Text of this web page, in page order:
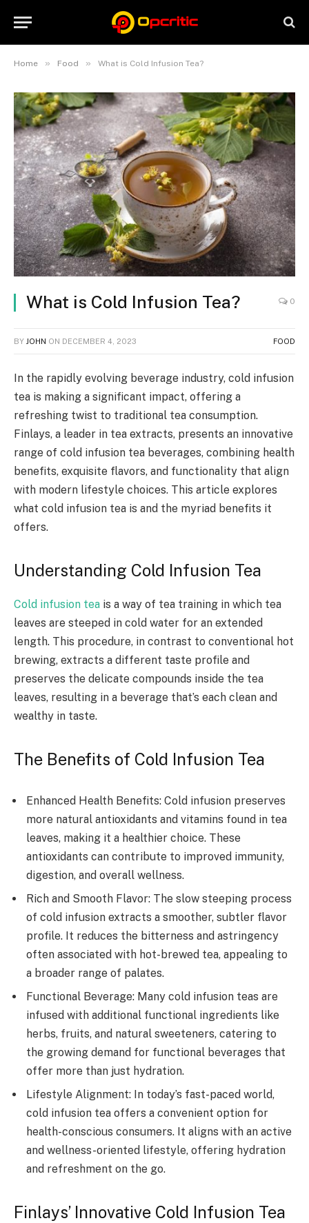
Home » Food » What is Cold Infusion Tea?
What is Cold Infusion Tea? 0
BY JOHN ON DECEMBER 4, 2023 FOOD
In the rapidly evolving beverage industry, cold infusion
tea is making a significant impact, offering a
refreshing twist to traditional tea consumption.
Finlays, a leader in tea extracts, presents an innovative
range of cold infusion tea beverages, combining health
benefits, exquisite flavors, and functionality that align
with modern lifestyle choices. This article explores
what cold infusion tea is and the myriad benefits it
offers.
Understanding Cold Infusion Tea
Cold infusion tea is a way of tea training in which tea
leaves are steeped in cold water for an extended
length. This procedure, in contrast to conventional hot
brewing, extracts a different taste profile and
preserves the delicate compounds inside the tea
leaves, resulting in a beverage that’s each clean and
wealthy in taste.
The Benefits of Cold Infusion Tea
Enhanced Health Benefits: Cold infusion preserves
more natural antioxidants and vitamins found in tea
leaves, making it a healthier choice. These
antioxidants can contribute to improved immunity,
digestion, and overall wellness.
Rich and Smooth Flavor: The slow steeping process
of cold infusion extracts a smoother, subtler flavor
profile. It reduces the bitterness and astringency
often associated with hot-brewed tea, appealing to
a broader range of palates.
Functional Beverage: Many cold infusion teas are
infused with additional functional ingredients like
herbs, fruits, and natural sweeteners, catering to
the growing demand for functional beverages that
offer more than just hydration.
Lifestyle Alignment: In today’s fast-paced world,
cold infusion tea offers a convenient option for
health-conscious consumers. It aligns with an active
and wellness-oriented lifestyle, offering hydration
and refreshment on the go.
Finlays’ Innovative Cold Infusion Tea